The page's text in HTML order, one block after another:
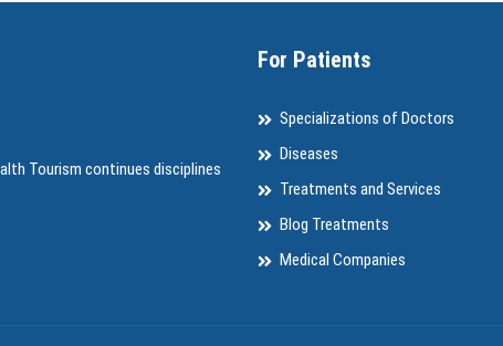
Tourism continues disciplines
For Patients
Specializations of Doctors
Diseases
Treatments and Services
Blog Treatments
Medical Companies